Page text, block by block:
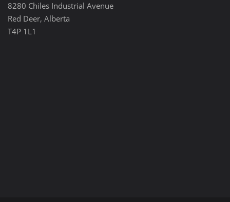
8280 Chiles Industrial Avenue
Red Deer, Alberta
T4P 1L1